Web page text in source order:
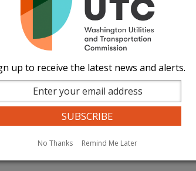
pilotage rate-making according to its
unbiased, and fair process, making sure
to be involved.
up to receive the latest news and alerts.
No Thanks Remind Me Later